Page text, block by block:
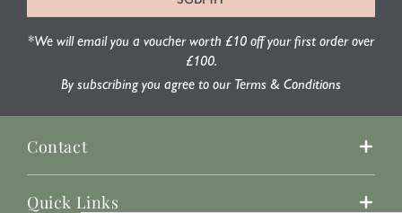
*We will email you a voucher worth £10 off your first order over
£100.
By subscribing you agree to our Terms & Conditions
Contact
Quick Links